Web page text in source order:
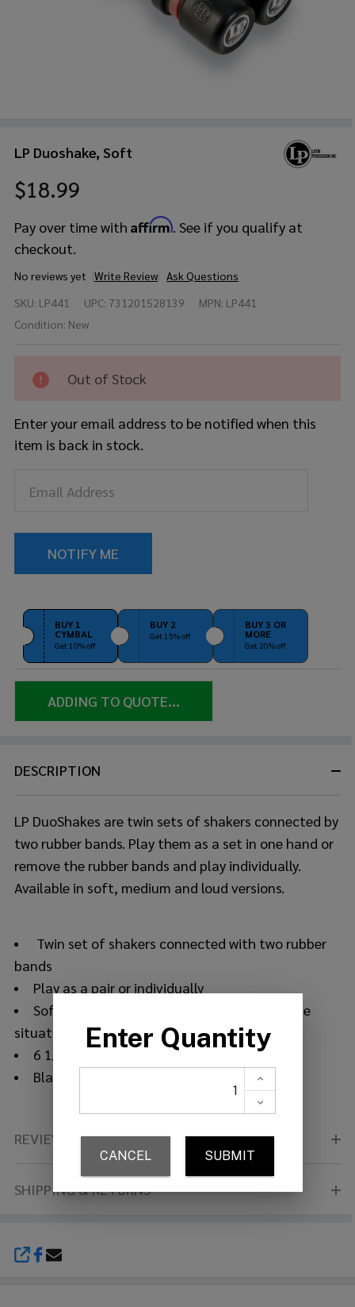
LP Duoshake, Soft
$18.99
Pay over time with Affirm. See if you qualify at
checkout.
No reviews yet Write Review Ask Questions
Duoshake,
Soft
SKU: LP441 UPC: 731201528139 MPN: LP441
Condition: New
Out of Stock
Enter your email address to be notified when this
item is back in stock.
BUY 1
CYMBAL
Get 10% off
BUY 2
Get 15% off
BUY 3 OR
MORE
Get 20% off
ADDING TO QUOTE...
SHARE
DESCRIPTION
LP DuoShakes are twin sets of shakers connected by
two rubber bands. Play them as a set in one hand or
remove the rubber bands and play individually.
Available in soft, medium and loud versions.
Twin set of shakers connected with two rubber
bands
Play as a pair or individually
Soft weight shot is perfect for most delicate
situations
6 1/2" long
Black body
REVIEWS (0)
SHIPPING & RETURNS